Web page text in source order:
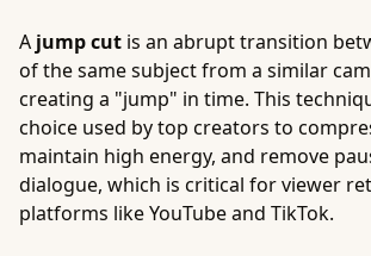
A jump cut is an abrupt transition
of the same subject from a similar
creating a "jump" in time. This
choice used by top creators to
maintain high energy, and remove
dialogue, which is critical for viewer
platforms like YouTube and TikTok.